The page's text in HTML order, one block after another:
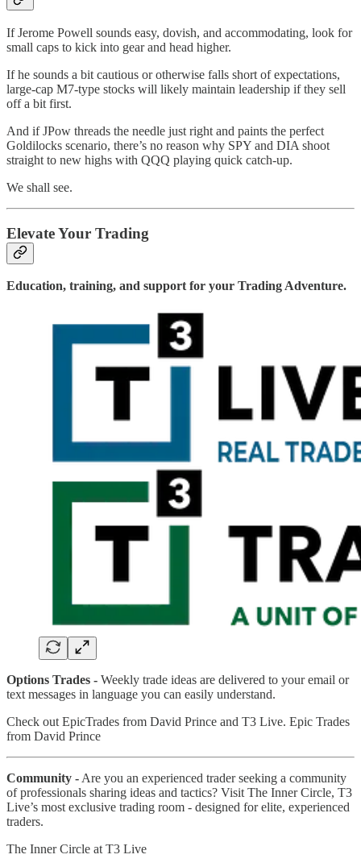
If Jerome Powell sounds easy, dovish, and accommodating, look for
small caps to kick into gear and head higher.
If he sounds a bit cautious or otherwise falls short of expectations,
large-cap M7-type stocks will likely maintain leadership if they sell
off a bit first.
And if JPow threads the needle just right and paints the perfect
Goldilocks scenario, there’s no reason why SPY and DIA shoot
straight to new highs with QQQ playing quick catch-up.
We shall see.
Elevate Your Trading
Education, training, and support for your Trading Adventure.
Options Trades - Weekly trade ideas are delivered to your email or
text messages in language you can easily understand.
Check out EpicTrades from David Prince and T3 Live. Epic Trades
from David Prince
Community - Are you an experienced trader seeking a community
of professionals sharing ideas and tactics? Visit The Inner Circle, T3
Live’s most exclusive trading room - designed for elite, experienced
traders.
The Inner Circle at T3 Live